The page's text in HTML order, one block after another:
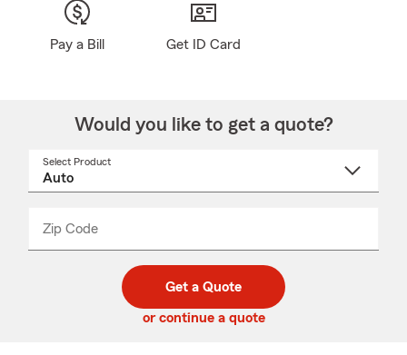
Pay a Bill Get ID Card
Would you like to get a quote?
Select Product
Zip Code
code
_____
Get a Quote
or continue a quote